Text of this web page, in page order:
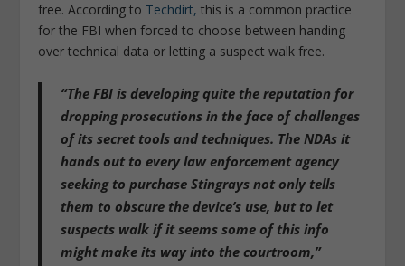
free. According to Techdirt, this is a common practice
for the FBI when forced to choose between handing
over technical data or letting a suspect walk free.
“The FBI is developing quite the reputation for
dropping prosecutions in the face of challenges
of its secret tools and techniques. The NDAs it
hands out to every law enforcement agency
seeking to purchase Stingrays not only tells
them to obscure the device’s use, but to let
suspects walk if it seems some of this info
might make its way into the courtroom,”